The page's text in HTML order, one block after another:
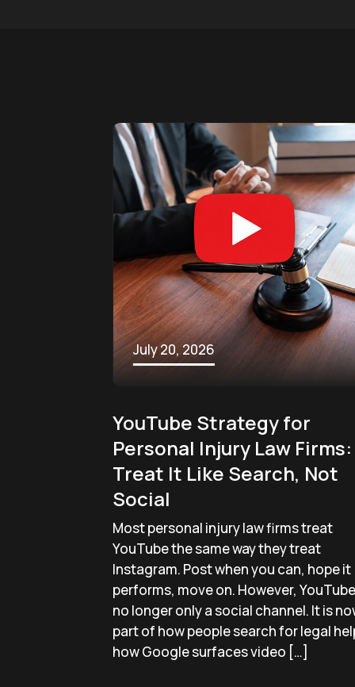
July 20, 2026
YouTube Strategy for
Personal Injury Law Firms:
Treat It Like Search, Not
Social
Most personal injury law firms treat
YouTube the same way they treat
Instagram. Post when you can, hope it
performs, move on. However,
no longer only a social channel. It is
part of how people search for legal
how Google surfaces video […]